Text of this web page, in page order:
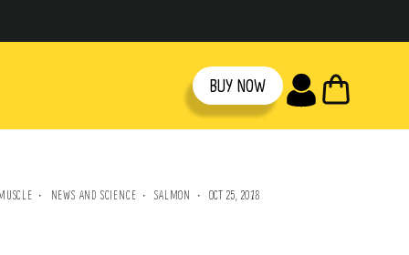
BUY NOW
· NEWS AND SCIENCE ·SALMON · OCT 25, 2018